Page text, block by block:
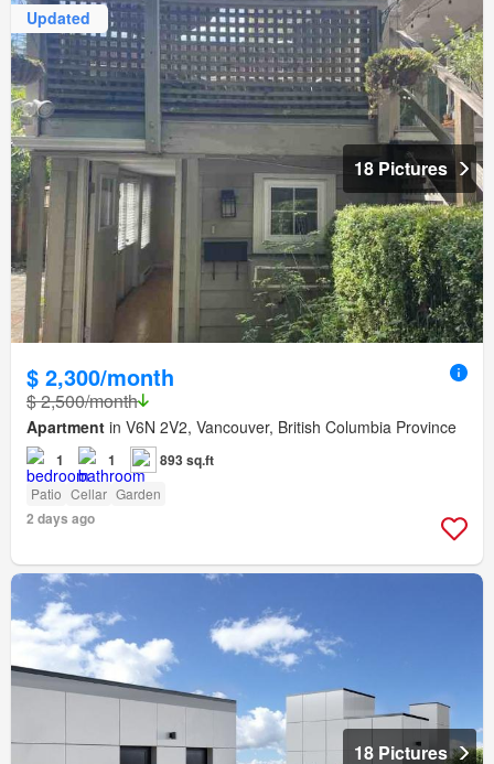
Updated
18 Pictures
$ 2,300/month
$ 2,500/month
Apartment in V6N 2V2, Vancouver, British Columbia Province
1 1 893 sq.ft
Patio Cellar Garden
2 days ago
18 Pictures